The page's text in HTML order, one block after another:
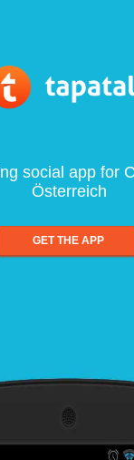
social app for
Österreich
GET THE APP